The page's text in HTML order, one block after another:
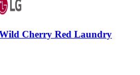
Cherry Red Laundry